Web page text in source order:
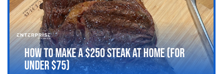
How to Make a $250 Steak at Home (For
Under $75)